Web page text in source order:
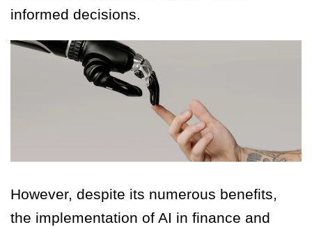
informed decisions.
However, despite its numerous benefits,
the implementation of AI in finance and